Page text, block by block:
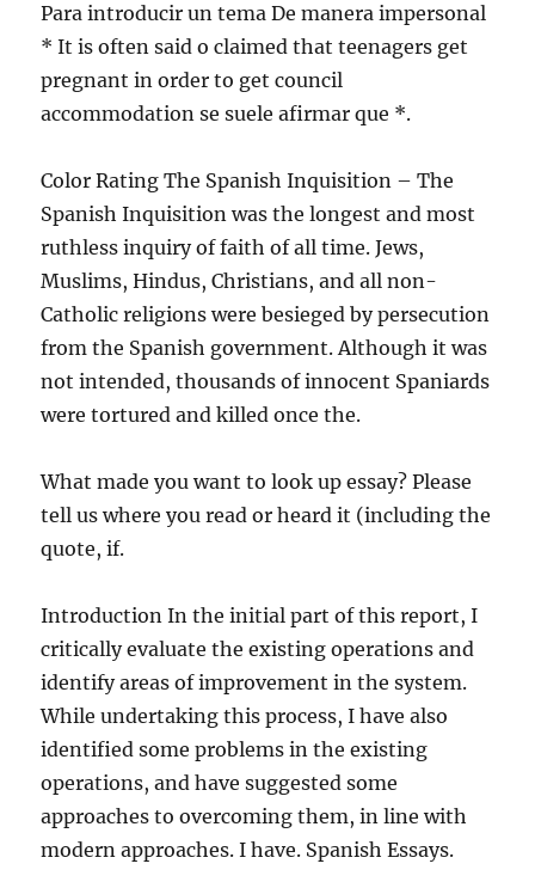
Para introducir un tema De manera impersonal
* It is often said o claimed that teenagers get
pregnant in order to get council
accommodation se suele afirmar que *.
Color Rating The Spanish Inquisition – The
Spanish Inquisition was the longest and most
ruthless inquiry of faith of all time. Jews,
Muslims, Hindus, Christians, and all non-
Catholic religions were besieged by persecution
from the Spanish government. Although it was
not intended, thousands of innocent Spaniards
were tortured and killed once the.
What made you want to look up essay? Please
tell us where you read or heard it (including the
quote, if.
Introduction In the initial part of this report, I
critically evaluate the existing operations and
identify areas of improvement in the system.
While undertaking this process, I have also
identified some problems in the existing
operations, and have suggested some
approaches to overcoming them, in line with
modern approaches. I have. Spanish Essays.